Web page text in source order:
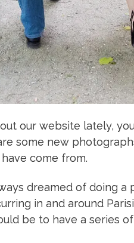
our website lately,
some new
come from.
dreamed of doing a
in and around
be to have a series